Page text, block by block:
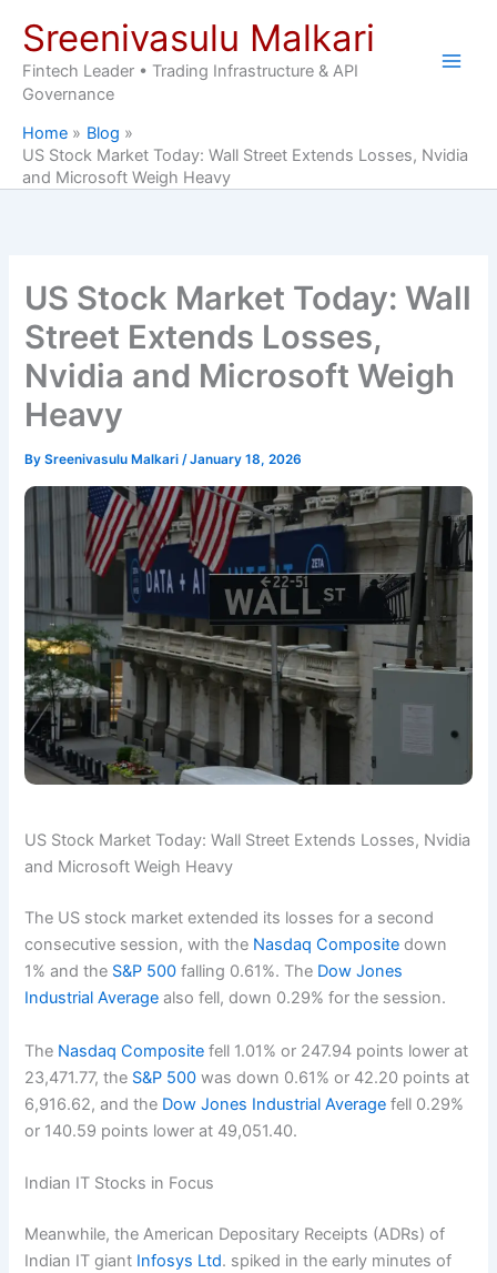
content
Sreenivasulu Malkari
Fintech Leader • Trading Infrastructure & API
Governance
Home
Blog
US Stock Market Today: Wall Street Extends Losses, Nvidia
and Microsoft Weigh Heavy
US Stock Market Today: Wall
Street Extends Losses,
Nvidia and Microsoft Weigh
Heavy
BySreenivasulu Malkari/January 18, 2026
US Stock Market Today: Wall Street Extends Losses, Nvidia
and Microsoft Weigh Heavy
The US stock market extended its losses for a second
consecutive session, with the Nasdaq Composite down
1% and the S&P 500 falling 0.61%. The Dow Jones
Industrial Average also fell, down 0.29% for the session.
The Nasdaq Composite fell 1.01% or 247.94 points lower at
23,471.77, the S&P 500 was down 0.61% or 42.20 points at
6,916.62, and the Dow Jones Industrial Average fell 0.29%
or 140.59 points lower at 49,051.40.
Indian IT Stocks in Focus
Meanwhile, the American Depositary Receipts (ADRs) of
Indian IT giant Infosys Ltd. spiked in the early minutes of